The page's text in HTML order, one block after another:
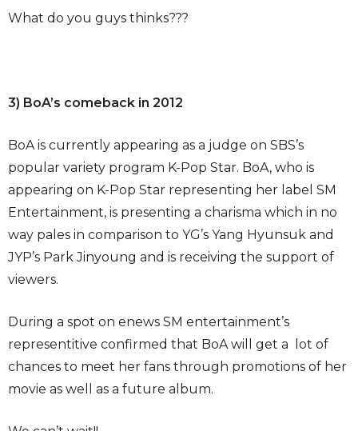
What do you guys thinks???
3) BoA’s comeback in 2012
BoA is currently appearing as a judge on SBS’s
popular variety program K-Pop Star. BoA, who is
appearing on K-Pop Star representing her label SM
Entertainment, is presenting a charisma which in no
way pales in comparison to YG’s Yang Hyunsuk and
JYP’s Park Jinyoung and is receiving the support of
viewers.
During a spot on enews SM entertainment’s
representitive confirmed that BoA will get a lot of
chances to meet her fans through promotions of her
movie as well as a future album.